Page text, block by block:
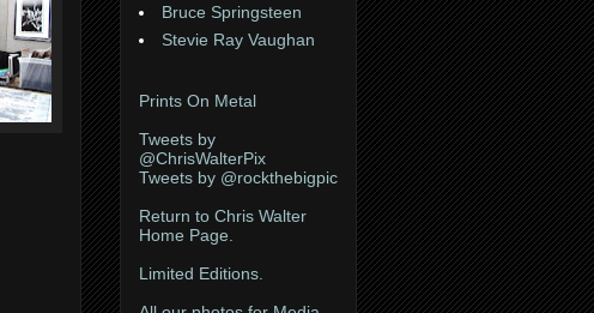
Bruce Springsteen
Stevie Ray Vaughan
Prints On Metal
Tweets by
@ChrisWalterPix
Tweets by @rockthebigpic
Return to Chris Walter
Home Page.
Limited Editions.